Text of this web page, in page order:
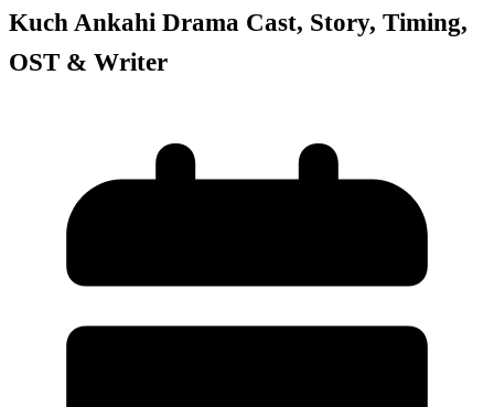
Kuch Ankahi Drama Cast, Story, Timing,
OST & Writer